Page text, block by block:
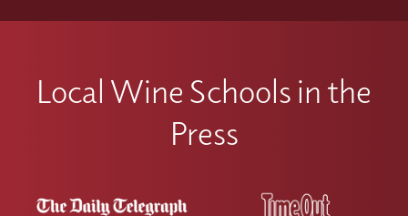
Local Wine Schools in the
Press